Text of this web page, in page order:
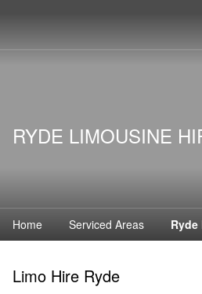
RYDE LIMOUSINE
Home Serviced Areas
Limo Hire Ryde